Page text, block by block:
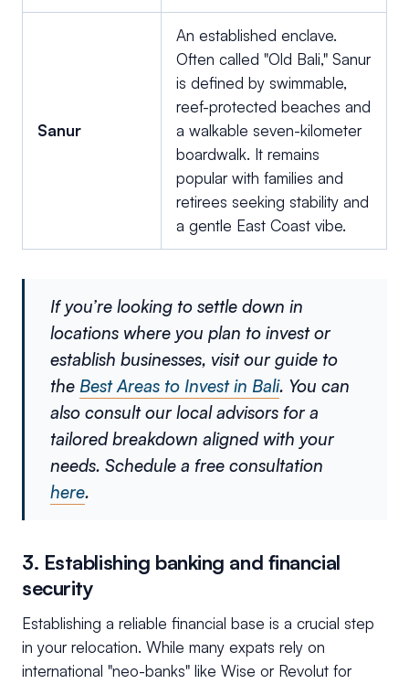
Sanur
An established enclave.
Often called "Old Bali," Sanur
is defined by swimmable,
reef-protected beaches and
a walkable seven-kilometer
boardwalk. It remains
popular with families and
retirees seeking stability and
a gentle East Coast vibe.
If you’re looking to settle down in
locations where you plan to invest or
establish businesses, visit our guide to
the Best Areas to Invest in Bali. You can
also consult our local advisors for a
tailored breakdown aligned with your
needs. Schedule a free consultation
here.
3. Establishing banking and financial
security
Establishing a reliable financial base is a crucial step
in your relocation. While many expats rely on
international "neo-banks" like Wise or Revolut for